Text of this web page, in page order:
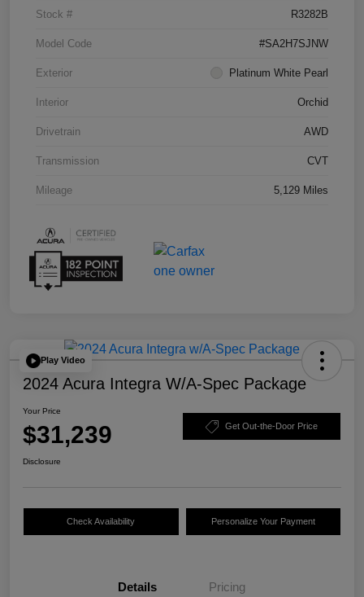
Stock # R3282B
Model Code #SA2H7SJNW
Exterior Platinum White Pearl
Interior Orchid
Drivetrain AWD
Transmission CVT
Mileage 5,129 Miles
Play Video
2024 Acura Integra W/A-Spec Package
Your Price
$31,239 Get Out-the-Door Price
Disclosure
Check Availability Personalize Your Payment
Details Pricing